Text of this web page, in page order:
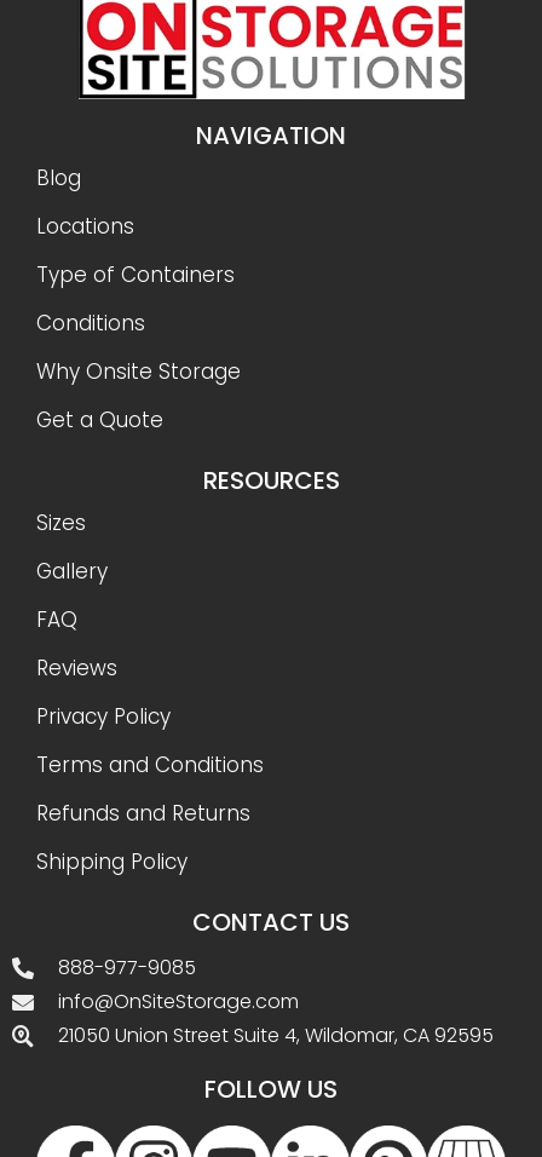
NAVIGATION
Blog
Locations
Type of Containers
Conditions
Why Onsite Storage
Get a Quote
RESOURCES
Sizes
Gallery
FAQ
Reviews
Privacy Policy
Terms and Conditions
Refunds and Returns
Shipping Policy
CONTACT US
888-977-9085
info@OnSiteStorage.com
21050 Union Street Suite 4, Wildomar, CA 92595
FOLLOW US